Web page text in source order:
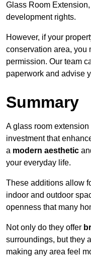
Glass Room
development rights.
However, if your
conservation area, you
permission. Our team
paperwork and advise
Summary
A glass room
investment that
a modern aesthetic
your everyday life.
These additions allow
indoor and outdoor
openness that many
Not only do they offer
surroundings, but they
making any area feel